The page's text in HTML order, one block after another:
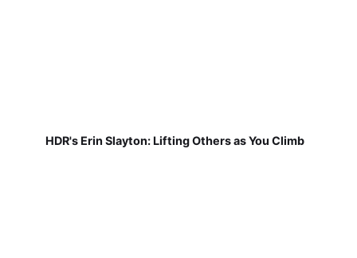
HDR's Erin Slayton: Lifting Others as You Climb